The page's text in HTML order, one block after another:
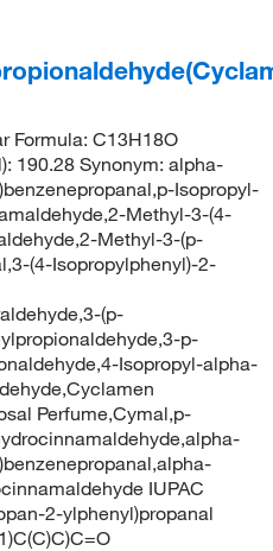
Formula: C13H18O
190.28 Synonym: alpha-
Isopropyl-
Methyl-3-(4-
Methyl-3-(p-
(4-Isopropylphenyl)-2-
(p-
p-
Isopropyl-alpha-
Perfume,Cymal,p-
IUPAC
2-ylphenyl)propanal